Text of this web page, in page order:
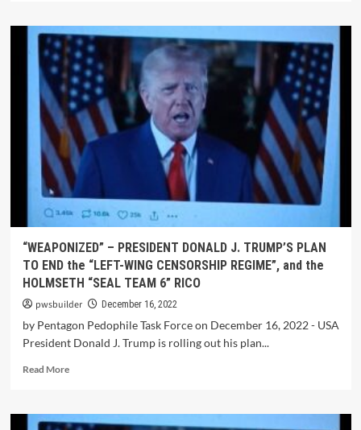
“WEAPONIZED” – PRESIDENT DONALD J. TRUMP’S PLAN
TO END the “LEFT-WING CENSORSHIP REGIME”, and the
HOLMSETH “SEAL TEAM 6” RICO
pwsbuilder December 16, 2022
by Pentagon Pedophile Task Force on December 16, 2022 - USA
President Donald J. Trump is rolling out his plan...
Read More